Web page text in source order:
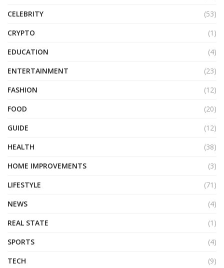
CELEBRITY
(53)
CRYPTO
(1)
EDUCATION
(4)
ENTERTAINMENT
(23)
FASHION
(12)
FOOD
(20)
GUIDE
(12)
HEALTH
(38)
HOME IMPROVEMENTS
(3)
LIFESTYLE
(71)
NEWS
(4)
REAL STATE
(1)
SPORTS
(4)
TECH
(9)